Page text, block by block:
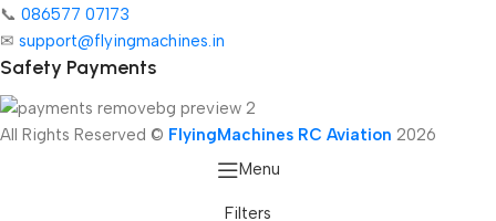
📞 086577 07173 ​
✉ support@flyingmachines.in
Safety Payments
All Rights Reserved © FlyingMachines RC Aviation 2026
Menu
Filters